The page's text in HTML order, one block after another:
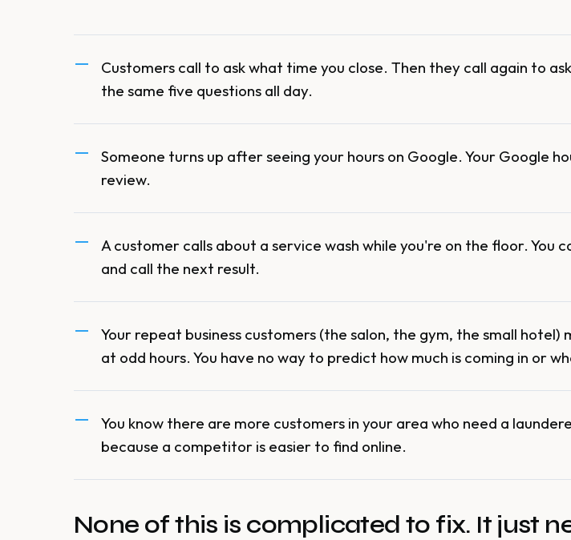
Customers call to ask what time you close. Then they call again to
the same five questions all day.
Someone turns up after seeing your hours on Google. Your Google
review.
A customer calls about a service wash while you're on the floor. You
and call the next result.
Your repeat business customers (the salon, the gym, the small
at odd hours. You have no way to predict how much is coming in or
You know there are more customers in your area who need a
because a competitor is easier to find online.
None of this is complicated to fix. It just